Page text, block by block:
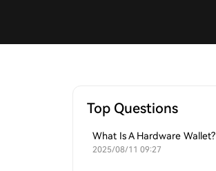
Top Questions
What Is A Hardware Wallet?
2025/08/11 09:27